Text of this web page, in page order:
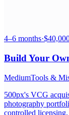
4–6 months·
Build Your
MediumTools &
500px's VCG
photography
controlled licensing.